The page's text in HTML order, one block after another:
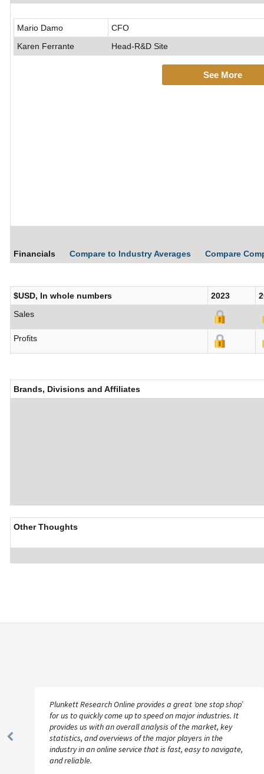
Mario Damo
CFO
Karen Ferrante
Head-R&D Site
See More
Financials Compare to Industry Averages Compare
$USD, In whole numbers 2023
Sales
Profits
Brands, Divisions and Affiliates
Other Thoughts
Previous
Plunkett Research Online provides a great ‘one stop shop’
for us to quickly come up to speed on major industries. It
provides us with an overall analysis of the market, key
statistics, and overviews of the major players in the
industry in an online service that is fast, easy to navigate,
and reliable.